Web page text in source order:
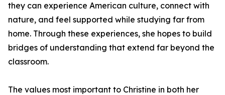
they can experience American culture, connect with
nature, and feel supported while studying far from
home. Through these experiences, she hopes to build
bridges of understanding that extend far beyond the
classroom.
The values most important to Christine in both her